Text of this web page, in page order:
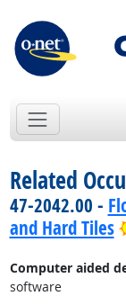
Related
47-2042.00 -
and Hard Tiles
Computer aided
software